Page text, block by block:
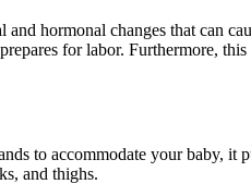
hormonal changes that can
for labor. Furthermore,
to accommodate your baby, it
and thighs.